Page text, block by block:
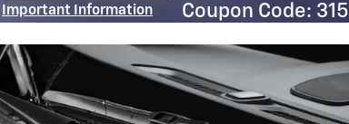
Important Information
Open Details Modal
Coupon Code: 315